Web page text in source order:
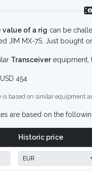
value of a rig can be
JIM MX-7S. Just bought
Transceiverequipment,
454
based on similar equipment
are based on the
Historic price